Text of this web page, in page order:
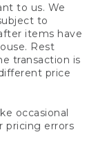
to us. We
to
items have
Rest
transaction is
price
occasional
pricing errors